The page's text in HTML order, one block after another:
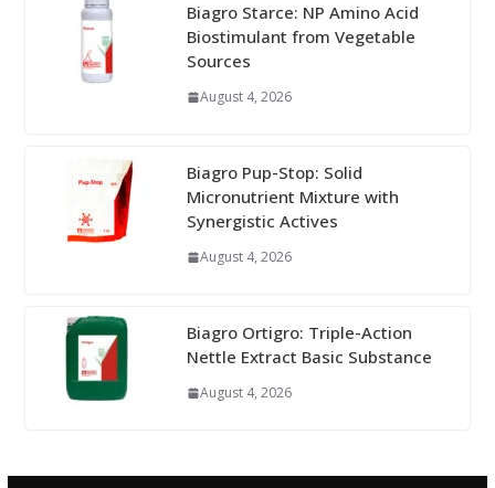
Biagro Starce: NP Amino Acid
Biostimulant from Vegetable
Sources
August 4, 2026
Biagro Pup-Stop: Solid
Micronutrient Mixture with
Synergistic Actives
August 4, 2026
Biagro Ortigro: Triple-Action
Nettle Extract Basic Substance
August 4, 2026